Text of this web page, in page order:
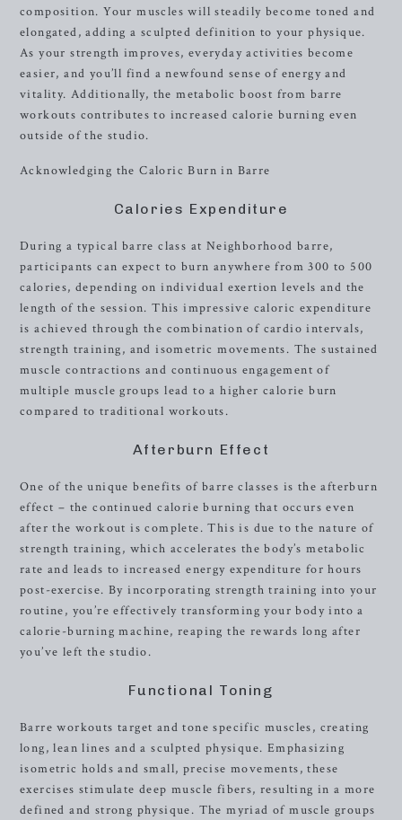
composition. Your muscles will steadily become toned and
elongated, adding a sculpted definition to your physique.
As your strength improves, everyday activities become
easier, and you’ll find a newfound sense of energy and
vitality. Additionally, the metabolic boost from barre
workouts contributes to increased calorie burning even
outside of the studio.
Acknowledging the Caloric Burn in Barre
Calories Expenditure
During a typical barre class at Neighborhood barre,
participants can expect to burn anywhere from 300 to 500
calories, depending on individual exertion levels and the
length of the session. This impressive caloric expenditure
is achieved through the combination of cardio intervals,
strength training, and isometric movements. The sustained
muscle contractions and continuous engagement of
multiple muscle groups lead to a higher calorie burn
compared to traditional workouts.
Afterburn Effect
One of the unique benefits of barre classes is the afterburn
effect – the continued calorie burning that occurs even
after the workout is complete. This is due to the nature of
strength training, which accelerates the body’s metabolic
rate and leads to increased energy expenditure for hours
post-exercise. By incorporating strength training into your
routine, you’re effectively transforming your body into a
calorie-burning machine, reaping the rewards long after
you’ve left the studio.
Functional Toning
Barre workouts target and tone specific muscles, creating
long, lean lines and a sculpted physique. Emphasizing
isometric holds and small, precise movements, these
exercises stimulate deep muscle fibers, resulting in a more
defined and strong physique. The myriad of muscle groups